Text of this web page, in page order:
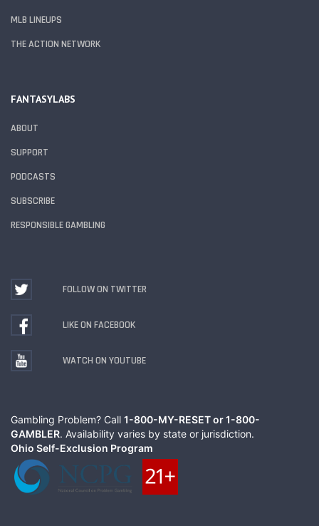
MLB LINEUPS
THE ACTION NETWORK
FANTASYLABS
ABOUT
SUPPORT
PODCASTS
SUBSCRIBE
RESPONSIBLE GAMBLING
FOLLOW ON TWITTER
LIKE ON FACEBOOK
WATCH ON YOUTUBE
Gambling Problem? Call 1-800-MY-RESET or 1-800-
GAMBLER. Availability varies by state or jurisdiction.
Ohio Self-Exclusion Program